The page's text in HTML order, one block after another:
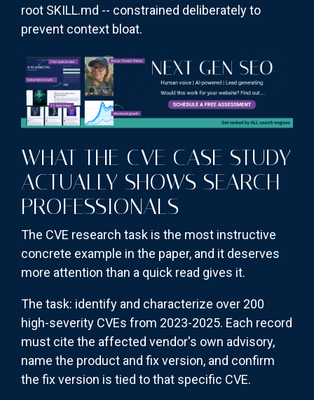
root SKILL.md -- constrained deliberately to
prevent context bloat.
WHAT THE CVE CASE STUDY
ACTUALLY SHOWS SEARCH
PROFESSIONALS
The CVE research task is the most instructive
concrete example in the paper, and it deserves
more attention than a quick read gives it.
The task: identify and characterize over 200
high-severity CVEs from 2023-2025. Each record
must cite the affected vendor's own advisory,
name the product and fix version, and confirm
the fix version is tied to that specific CVE.